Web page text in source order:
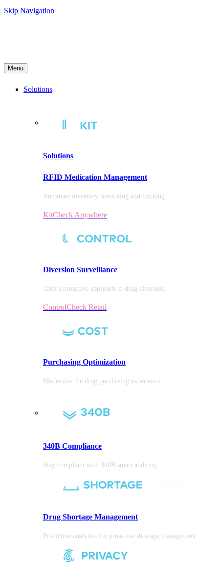
Skip Navigation
Menu
Solutions
Solutions
RFID Medication Management
Automate inventory restocking and tracking
KitCheck Anywhere
Diversion Surveillance
Take a proactive approach to drug diversion
ControlCheck Retail
Purchasing Optimization
Modernize the drug purchasing experience
340B Compliance
Stay compliant with 340B smart auditing
Drug Shortage Management
Predictive analytics for proactive shortage management